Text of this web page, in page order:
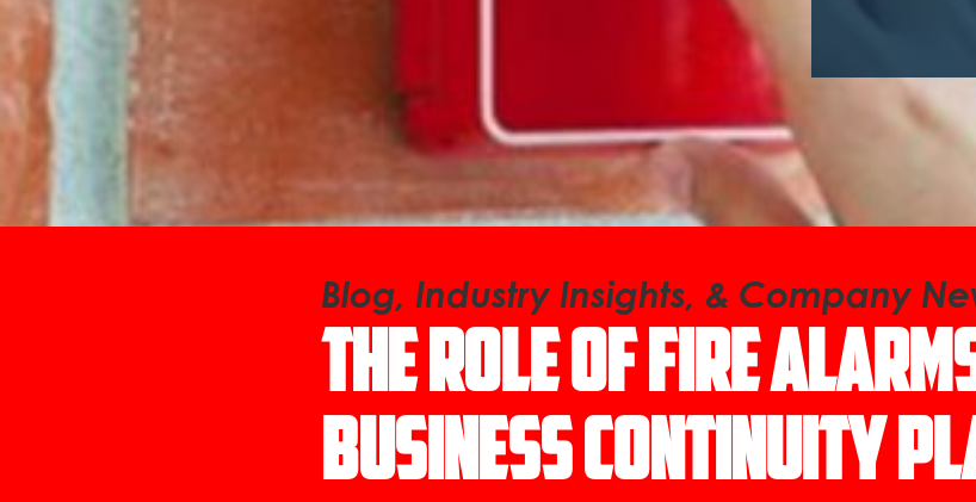
Blog, Industry Insights, & Company
The Role of Fire
Business Continuity